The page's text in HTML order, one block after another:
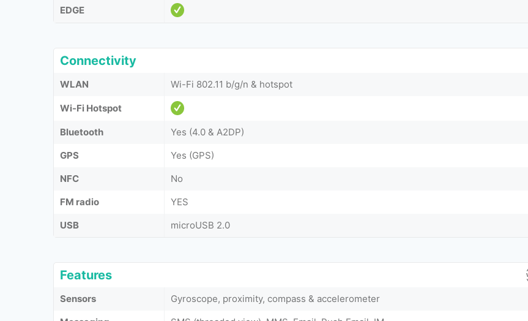
EDGE
Connectivity
WLAN Wi-Fi 802.11 b/g/n & hotspot
Wi-Fi Hotspot
Bluetooth
Yes (4.0 & A2DP)
GPS
Yes (GPS)
NFC
No
FM radio
YES
USB
microUSB 2.0
Features
Sensors
Gyroscope, proximity, compass & accelerometer